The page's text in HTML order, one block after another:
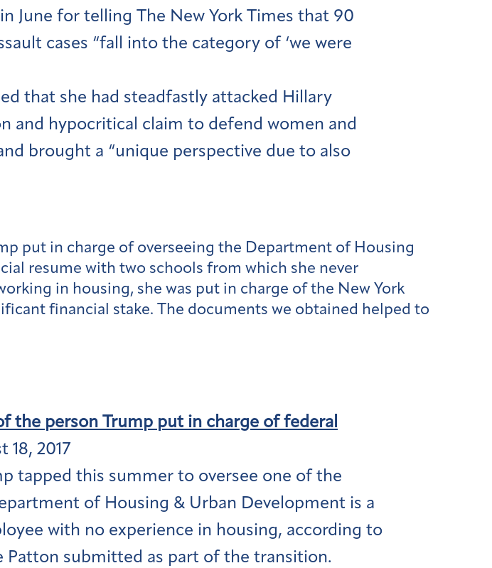
June for telling The New York Times that 90
cases “fall into the category of ‘we were
that she had steadfastly attacked Hillary
and hypocritical claim to defend women and
brought a “unique perspective due to also
put in charge of overseeing the Department of Housing
resume with two schools from which she never
in housing, she was put in charge of the New York
financial stake. The documents we obtained helped to
the person Trump put in charge of federal
18, 2017
tapped this summer to oversee one of the
of Housing & Urban Development is a
with no experience in housing, according to
Patton submitted as part of the transition.